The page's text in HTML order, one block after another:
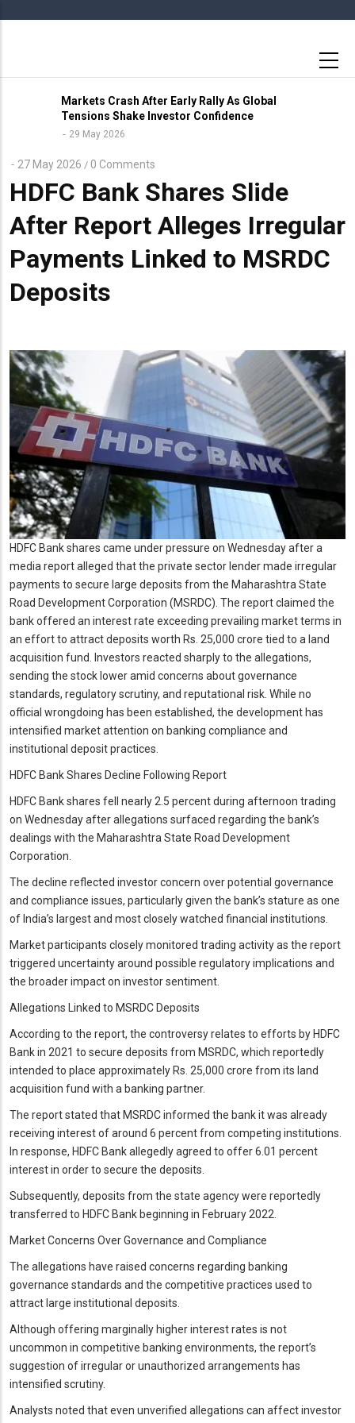
Markets Crash After Early Rally As Global
Tensions Shake Investor Confidence
29 May 2026
27 May 2026 / 0 Comments
HDFC Bank Shares Slide
After Report Alleges Irregular
Payments Linked to MSRDC
Deposits
HDFC Bank shares came under pressure on Wednesday after a
media report alleged that the private sector lender made irregular
payments to secure large deposits from the Maharashtra State
Road Development Corporation (MSRDC). The report claimed the
bank offered an interest rate exceeding prevailing market terms in
an effort to attract deposits worth Rs. 25,000 crore tied to a land
acquisition fund. Investors reacted sharply to the allegations,
sending the stock lower amid concerns about governance
standards, regulatory scrutiny, and reputational risk. While no
official wrongdoing has been established, the development has
intensified market attention on banking compliance and
institutional deposit practices.
HDFC Bank Shares Decline Following Report
HDFC Bank shares fell nearly 2.5 percent during afternoon trading
on Wednesday after allegations surfaced regarding the bank’s
dealings with the Maharashtra State Road Development
Corporation.
The decline reflected investor concern over potential governance
and compliance issues, particularly given the bank’s stature as one
of India’s largest and most closely watched financial institutions.
Market participants closely monitored trading activity as the report
triggered uncertainty around possible regulatory implications and
the broader impact on investor sentiment.
Allegations Linked to MSRDC Deposits
According to the report, the controversy relates to efforts by HDFC
Bank in 2021 to secure deposits from MSRDC, which reportedly
intended to place approximately Rs. 25,000 crore from its land
acquisition fund with a banking partner.
The report stated that MSRDC informed the bank it was already
receiving interest of around 6 percent from competing institutions.
In response, HDFC Bank allegedly agreed to offer 6.01 percent
interest in order to secure the deposits.
Subsequently, deposits from the state agency were reportedly
transferred to HDFC Bank beginning in February 2022.
Market Concerns Over Governance and Compliance
The allegations have raised concerns regarding banking
governance standards and the competitive practices used to
attract large institutional deposits.
Although offering marginally higher interest rates is not
uncommon in competitive banking environments, the report’s
suggestion of irregular or unauthorized arrangements has
intensified scrutiny.
Analysts noted that even unverified allegations can affect investor